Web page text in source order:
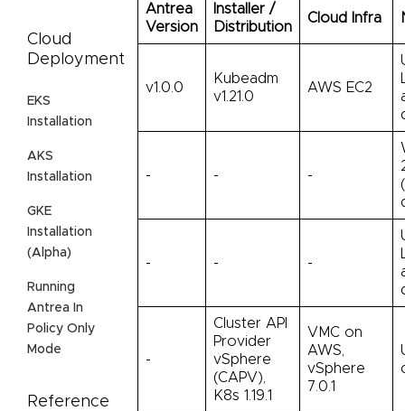
Cloud
Deployment
EKS
Installation
AKS
Installation
GKE
Installation
(Alpha)
Running
Antrea In
Policy Only
Mode
Reference
Antrea
Version
Installer /
Distribution
Cloud Infra
v1.0.0
Kubeadm
v1.21.0
AWS EC2
- - -
- - -
-
Cluster API
Provider
vSphere
(CAPV),
K8s 1.19.1
VMC on
AWS,
vSphere
7.0.1